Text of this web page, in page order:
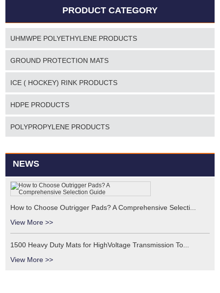
PRODUCT CATEGORY
UHMWPE POLYETHYLENE PRODUCTS
GROUND PROTECTION MATS
ICE ( HOCKEY) RINK PRODUCTS
HDPE PRODUCTS
POLYPROPYLENE PRODUCTS
NEWS
How to Choose Outrigger Pads? A Comprehensive Selecti...
View More >>
1500 Heavy Duty Mats for HighVoltage Transmission To...
View More >>